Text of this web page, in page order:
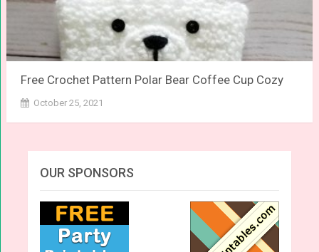
Free Crochet Pattern Polar Bear Coffee Cup Cozy
October 25, 2021
OUR SPONSORS